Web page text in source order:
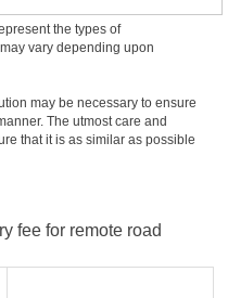
the types of
vary depending upon
may be necessary to ensure
The utmost care and
that it is as similar as possible
fee for remote road